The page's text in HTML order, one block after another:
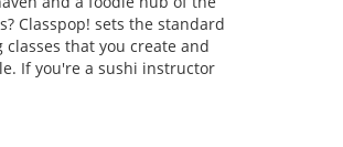
Classpop! sets the standard
that you create and
If you're a sushi instructor